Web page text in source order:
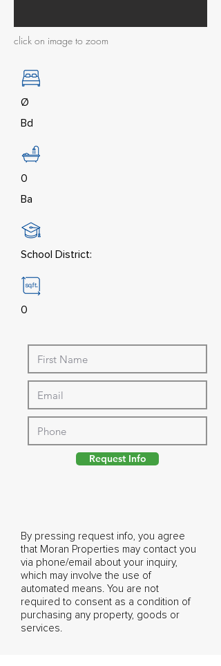
click on image to zoom
Ø
Bd
0
Ba
School District:
0
Request Info
By pressing request info, you agree
that Moran Properties may contact you
via phone/email about your inquiry,
which may involve the use of
automated means. You are not
required to consent as a condition of
purchasing any property, goods or
services.